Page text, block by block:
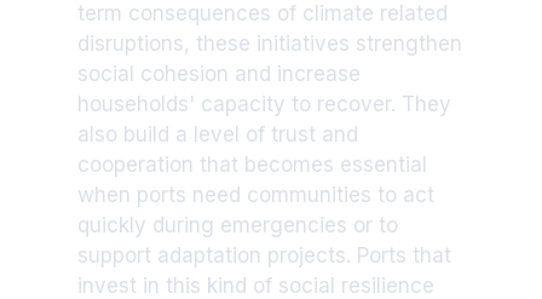
term consequences of climate related
disruptions, these initiatives strengthen
social cohesion and increase
households' capacity to recover. They
also build a level of trust and
cooperation that becomes essential
when ports need communities to act
quickly during emergencies or to
support adaptation projects. Ports that
invest in this kind of social resilience